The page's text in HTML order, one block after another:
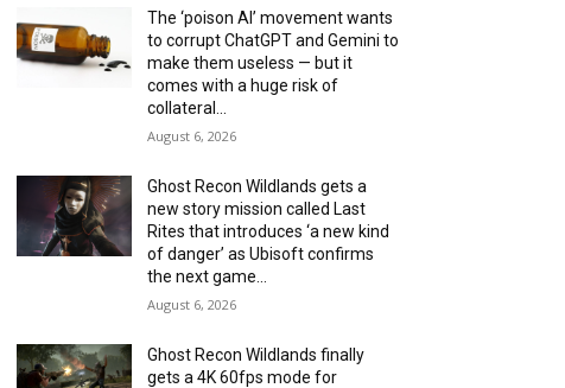
The ‘poison AI’ movement wants
to corrupt ChatGPT and Gemini to
make them useless — but it
comes with a huge risk of
collateral...
August 6, 2026
Ghost Recon Wildlands gets a
new story mission called Last
Rites that introduces ‘a new kind
of danger’ as Ubisoft confirms
the next game...
August 6, 2026
Ghost Recon Wildlands finally
gets a 4K 60fps mode for